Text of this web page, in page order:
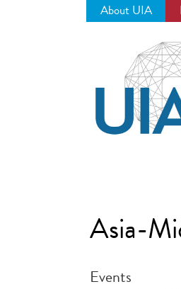
About UIA
Asia-
Events